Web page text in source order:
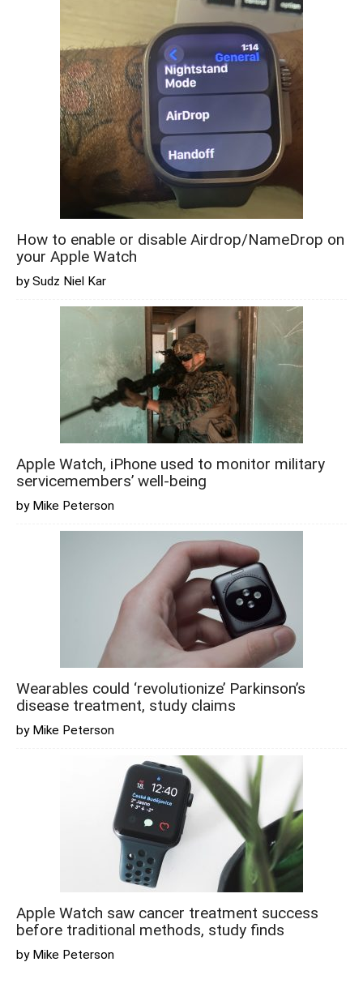
How to enable or disable Airdrop/NameDrop on
your Apple Watch
by Sudz Niel Kar
Apple Watch, iPhone used to monitor military
servicemembers’ well-being
by Mike Peterson
Wearables could ‘revolutionize’ Parkinson’s
disease treatment, study claims
by Mike Peterson
Apple Watch saw cancer treatment success
before traditional methods, study finds
by Mike Peterson